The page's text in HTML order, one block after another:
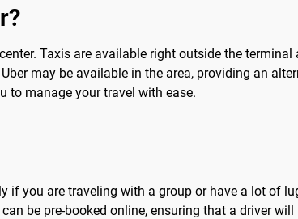
Taxis are available right outside the
may be available in the area, providing an
to manage your travel with ease.
if you are traveling with a group or have a lot of
be pre-booked online, ensuring that a driver